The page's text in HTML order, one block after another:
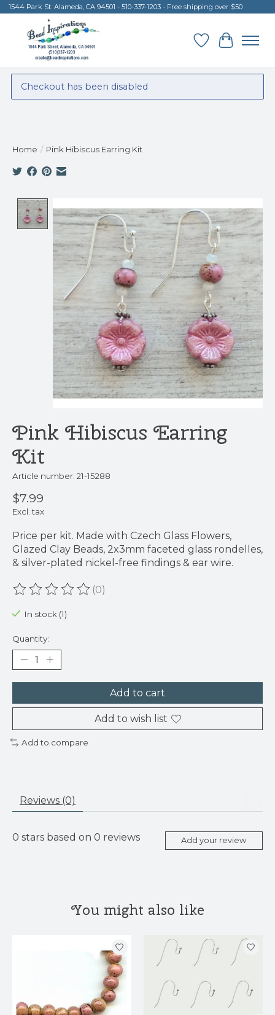
1544 Park St. Alameda, CA 94501 - 510-337-1203 - Free shipping over $50
Wish List
Cart
Checkout has been disabled
Home / Pink Hibiscus Earring Kit
Pink Hibiscus Earring
Kit
Article number: 21-15288
$7.99
Excl. tax
Price per kit. Made with Czech Glass Flowers,
Glazed Clay Beads, 2x3mm faceted glass rondelles,
& silver-plated nickel-free findings & ear wire.
The rating of this product is
(0)
In stock (1)
Quantity:
Add to cart
Add to wish list
Add to compare
Reviews (0)
0 stars based on 0 reviews Add your review
You might also like
Product carousel items